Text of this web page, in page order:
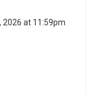
2026 at 11:59pm